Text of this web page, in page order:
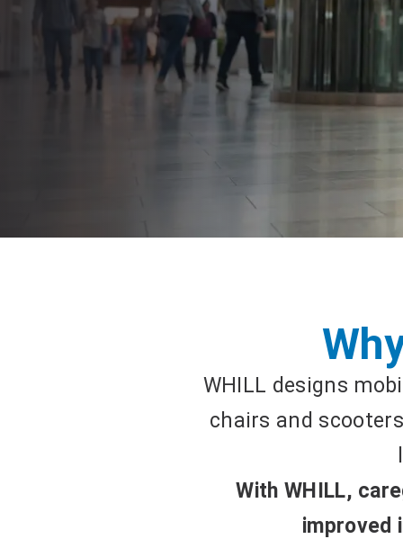
WHILL designs
chairs and
With WHILL,
improved